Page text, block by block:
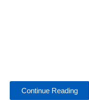
Continue Reading